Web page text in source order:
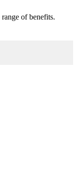
of benefits.